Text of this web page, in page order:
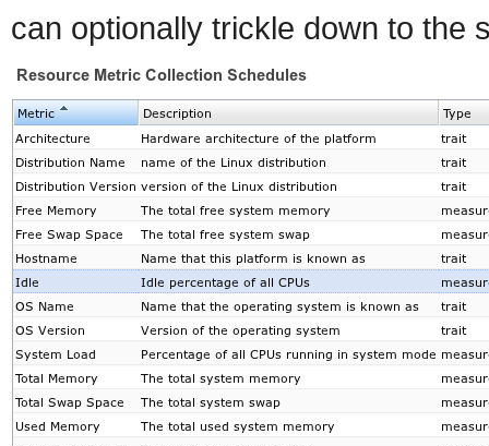
can optionally trickle down to the